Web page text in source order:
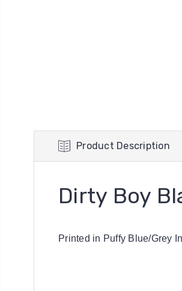
Product Description
Dirty Boy
Printed in Puffy Blue/Grey